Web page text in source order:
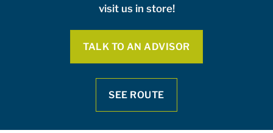
visit us in store!
TALK TO AN ADVISOR
SEE ROUTE